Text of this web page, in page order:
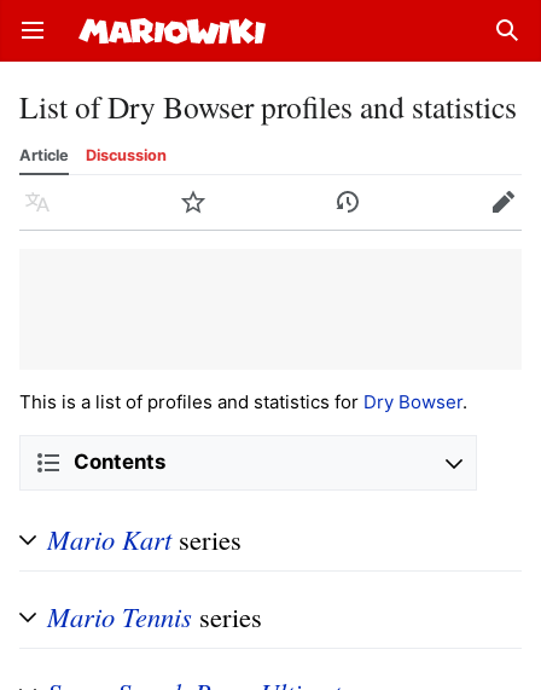
Open main menu
List of Dry Bowser profiles and statistics
Article Discussion
Language Watch History Edit
This is a list of profiles and statistics for Dry Bowser.
Contents
Mario Kartseries
Mario Tennis series